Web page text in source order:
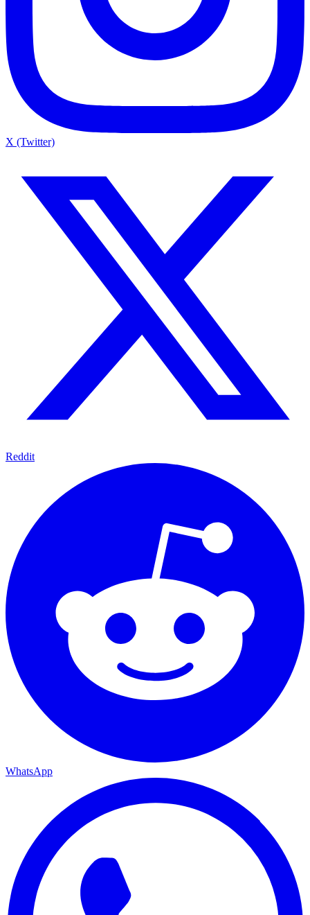
X (Twitter)
Reddit
WhatsApp